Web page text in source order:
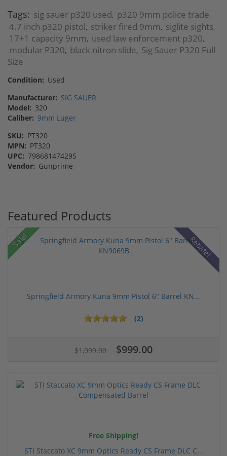
Tags: sig sauer p320 used, p320 9mm police trade,
4.7 inch p320 pistol, striker fired 9mm, siglite sights,
17+1 capacity 9mm, used law enforcement p320,
modular P320, black nitron slide, Sig Sauer P320 Full
Size
Condition: Used
Manufacturer: SIG SAUER
Model: 320
Caliber: 9mm Luger
SKU: PT320
MPN: PT320
UPC: 798681474295
Vendor: Gunprime
Featured Products
Sale! Rebate!
Springfield Armory Kuna 9mm Pistol 6" Barrel KN...
(2)
$1,099.00 $999.00
Free Shipping!
STI Staccato XC 9mm Optics Ready CS Frame DLC C...